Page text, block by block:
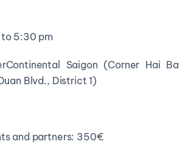
5:30 pm
Saigon (Corner Hai Ba
Blvd., District 1)
and partners: 350€